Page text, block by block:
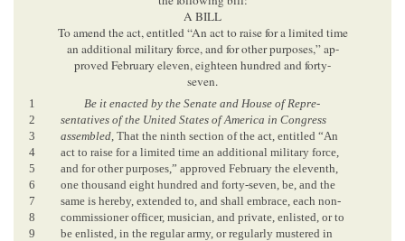
A BILL
To amend the act, entitled “An act to raise for a limited time
an additional military force, and for other purposes,” ap-
proved February eleven, eighteen hundred and forty-
seven.
1
2
3
4
5
6
7
8
9
Be it enacted by the Senate and House of Repre-
sentatives of the United States of America in Congress
assembled, That the ninth section of the act, entitled “An
act to raise for a limited time an additional military force,
and for other purposes,” approved February the eleventh,
one thousand eight hundred and forty-seven, be, and the
same is hereby, extended to, and shall embrace, each non-
commissioner officer, musician, and private, enlisted, or to
be enlisted, in the regular army, or regularly mustered in